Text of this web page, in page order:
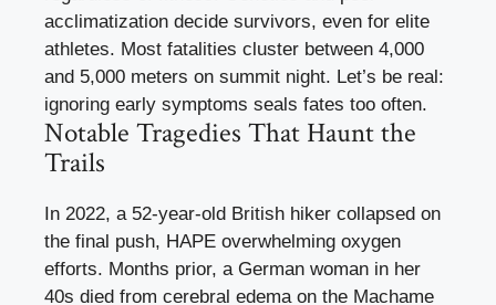
acclimatization decide survivors, even for elite
athletes. Most fatalities cluster between 4,000
and 5,000 meters on summit night. Let’s be real:
ignoring early symptoms seals fates too often.
Notable Tragedies That Haunt the
Trails
In 2022, a 52-year-old British hiker collapsed on
the final push, HAPE overwhelming oxygen
efforts. Months prior, a German woman in her
40s died from cerebral edema on the Machame